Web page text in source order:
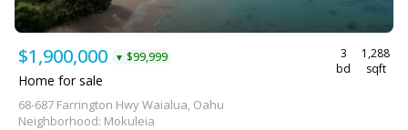
$1,900,000 ▼ $99,999
3
bd
1,288
sqft
Home for sale
68-687 Farrington Hwy Waialua, Oahu
Neighborhood: Mokuleia